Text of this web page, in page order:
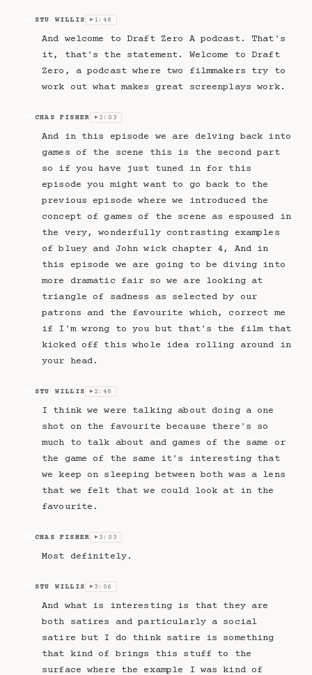
STU WILLIS ▶ 1:48
And welcome to Draft Zero A podcast. That's
it, that's the statement. Welcome to Draft
Zero, a podcast where two filmmakers try to
work out what makes great screenplays work.
CHAS FISHER ▶ 2:03
And in this episode we are delving back into
games of the scene this is the second part
so if you have just tuned in for this
episode you might want to go back to the
previous episode where we introduced the
concept of games of the scene as espoused in
the very, wonderfully contrasting examples
of bluey and John wick chapter 4, And in
this episode we are going to be diving into
more dramatic fair so we are looking at
triangle of sadness as selected by our
patrons and the favourite which, correct me
if I'm wrong to you but that's the film that
kicked off this whole idea rolling around in
your head.
STU WILLIS ▶ 2:48
I think we were talking about doing a one
shot on the favourite because there's so
much to talk about and games of the same or
the game of the same it's interesting that
we keep on sleeping between both was a lens
that we felt that we could look at in the
favourite.
CHAS FISHER ▶ 3:03
Most definitely.
STU WILLIS ▶ 3:06
And what is interesting is that they are
both satires and particularly a social
satire but I do think satire is something
that kind of brings this stuff to the
surface where the example I was kind of